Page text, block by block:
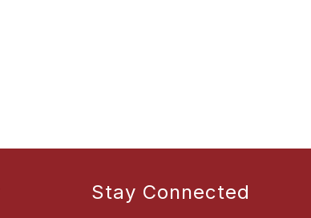
Stay Connected